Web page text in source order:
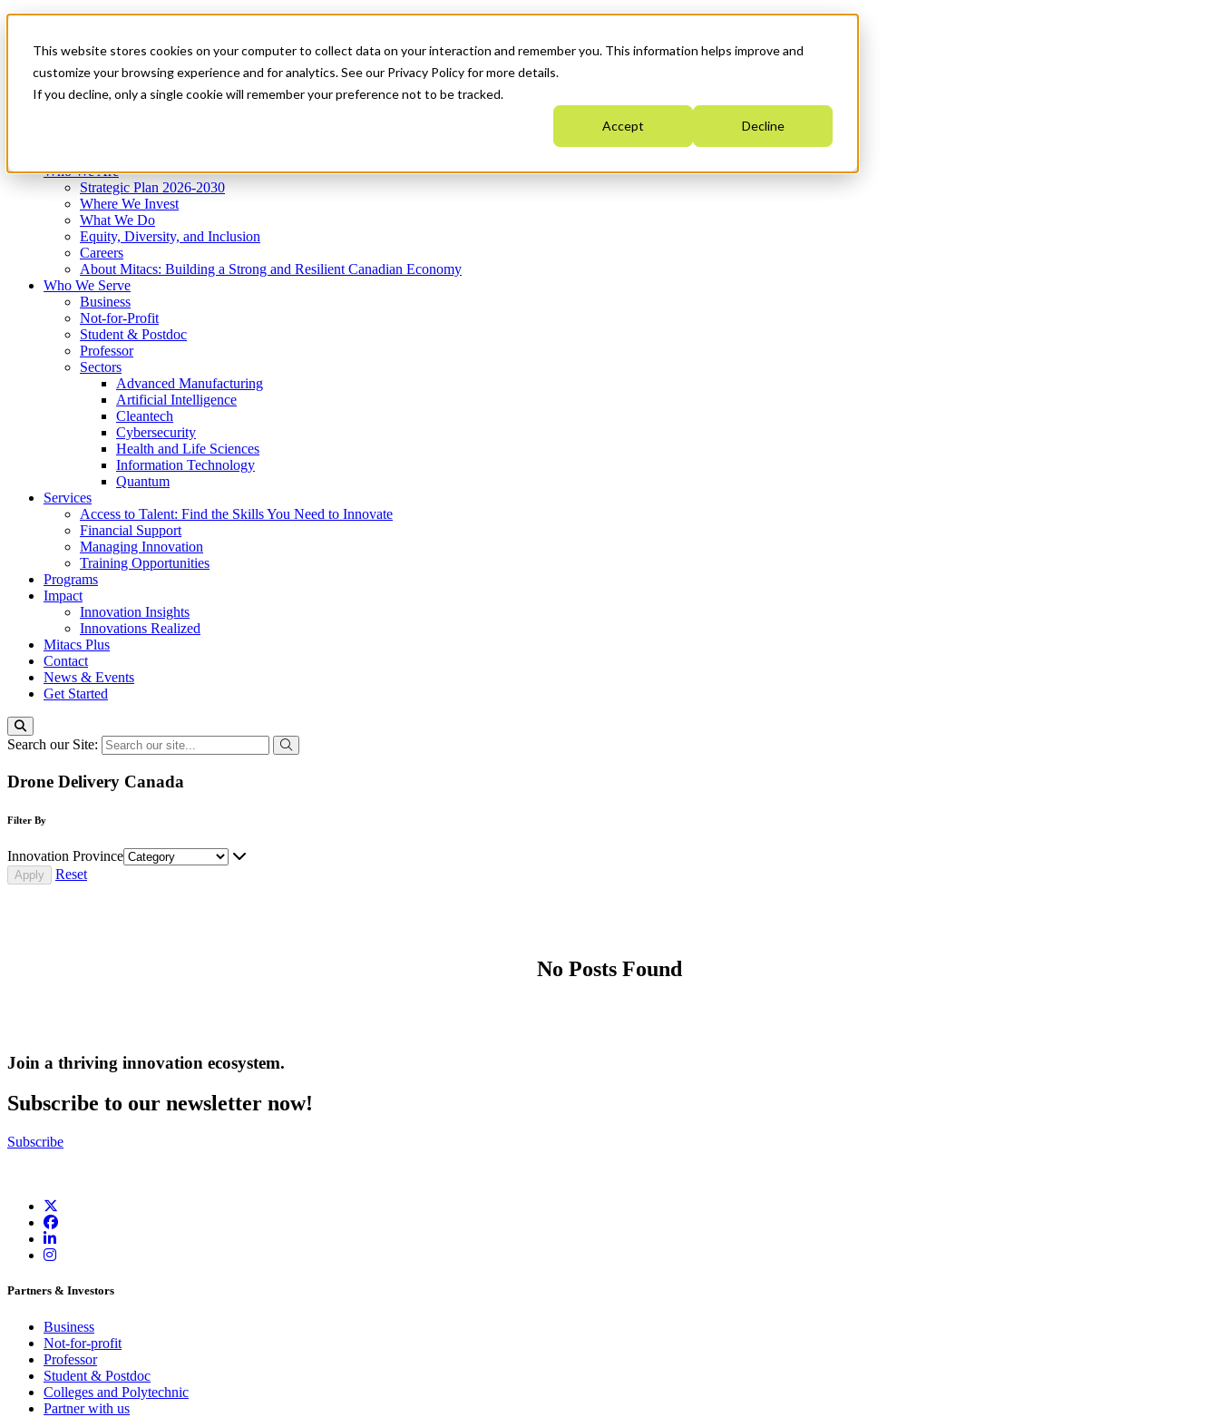
This website stores cookies on your computer to collect data on your interaction and remember you. This information helps improve and
customize your browsing experience and for analytics. See our Privacy Policy for more details.
If you decline, only a single cookie will remember your preference not to be tracked.
Accept Decline
News & Events
Get Started
Menu
Who We Are
Strategic Plan 2026-2030
Where We Invest
What We Do
Equity, Diversity, and Inclusion
Careers
About Mitacs: Building a Strong and Resilient Canadian Economy
Who We Serve
Business
Not-for-Profit
Student & Postdoc
Professor
Sectors
Advanced Manufacturing
Artificial Intelligence
Cleantech
Cybersecurity
Health and Life Sciences
Information Technology
Quantum
Services
Access to Talent: Find the Skills You Need to Innovate
Financial Support
Managing Innovation
Training Opportunities
Programs
Impact
Innovation Insights
Innovations Realized
Mitacs Plus
Contact
News & Events
Get Started
Search our Site:
Drone Delivery Canada
Filter By
Innovation Province
Reset
No Posts Found
Join a thriving innovation ecosystem.
Subscribe to our newsletter now!
Subscribe
Partners & Investors
Business
Not-for-profit
Professor
Student & Postdoc
Colleges and Polytechnic
Partner with us